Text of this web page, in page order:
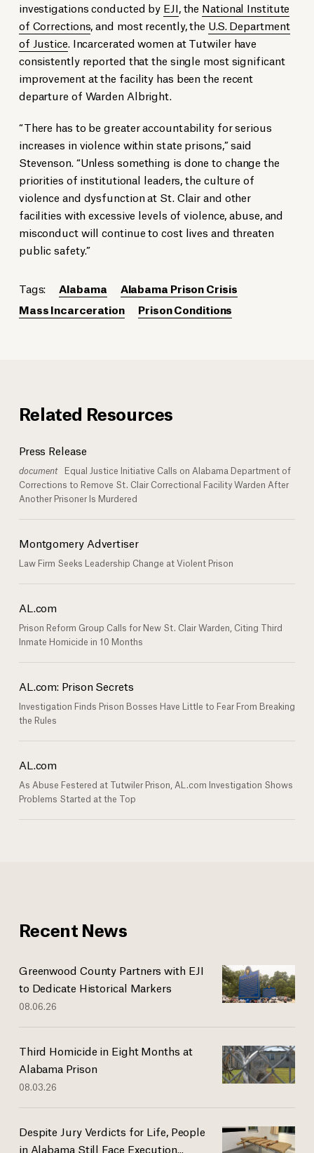
investigations conducted by EJI, the National Institute
of Corrections, and most recently, the U.S. Department
of Justice. Incarcerated women at Tutwiler have
consistently reported that the single most significant
improvement at the facility has been the recent
departure of Warden Albright.
“There has to be greater accountability for serious
increases in violence within state prisons,” said
Stevenson. “Unless something is done to change the
priorities of institutional leaders, the culture of
violence and dysfunction at St. Clair and other
facilities with excessive levels of violence, abuse, and
misconduct will continue to cost lives and threaten
public safety.”
Tags: Alabama
Alabama Prison Crisis
Mass Incarceration
Prison Conditions
Related Resources
Press Release
document
Equal Justice Initiative Calls on Alabama Department of
Corrections to Remove St. Clair Correctional Facility Warden After
Another Prisoner Is Murdered
Montgomery Advertiser
Law Firm Seeks Leadership Change at Violent Prison
AL.com
Prison Reform Group Calls for New St. Clair Warden, Citing Third
Inmate Homicide in 10 Months
AL.com: Prison Secrets
Investigation Finds Prison Bosses Have Little to Fear From Breaking
the Rules
AL.com
As Abuse Festered at Tutwiler Prison, AL.com Investigation Shows
Problems Started at the Top
Recent News
Greenwood County Partners with EJI
to Dedicate Historical Markers
08.06.26
Third Homicide in Eight Months at
Alabama Prison
08.03.26
Despite Jury Verdicts for Life, People
in Alabama Still Face Execution...